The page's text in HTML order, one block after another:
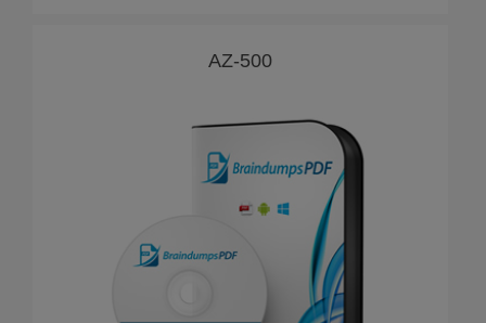
AZ-500